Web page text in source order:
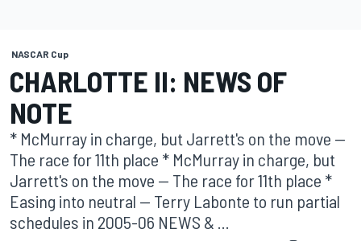
NASCAR Cup
CHARLOTTE II: NEWS OF
NOTE
* McMurray in charge, but Jarrett's on the move --
The race for 11th place * McMurray in charge, but
Jarrett's on the move -- The race for 11th place *
Easing into neutral -- Terry Labonte to run partial
schedules in 2005-06 NEWS & ...